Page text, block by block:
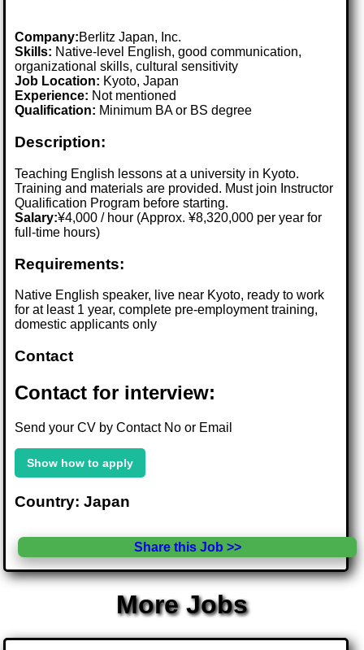
Company:Berlitz Japan, Inc.
Skills: Native-level English, good communication,
organizational skills, cultural sensitivity
Job Location: Kyoto, Japan
Experience: Not mentioned
Qualification: Minimum BA or BS degree
Description:
Teaching English lessons at a university in Kyoto.
Training and materials are provided. Must join Instructor
Qualification Program before starting.
Salary:¥4,000 / hour (Approx. ¥8,320,000 per year for
full-time hours)
Requirements:
Native English speaker, live near Kyoto, ready to work
for at least 1 year, complete pre-employment training,
domestic applicants only
Contact
Contact for interview:
Send your CV by Contact No or Email
Show how to apply
Country: Japan
Share this Job >>
More Jobs